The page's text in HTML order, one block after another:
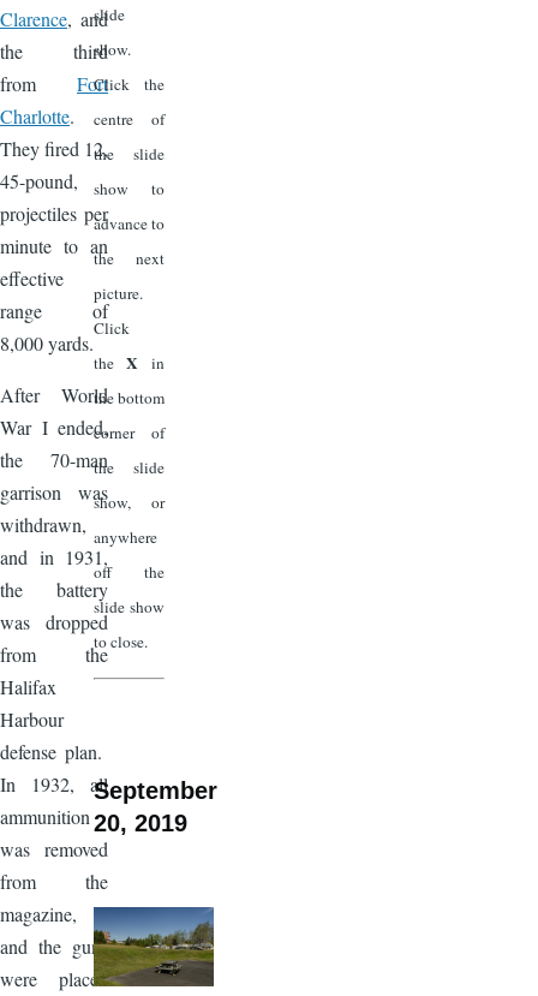
Clarence, and
the third
from Fort
Charlotte.
They fired 12,
45-pound,
projectiles per
minute to an
effective
range of
8,000 yards.
After World
War I ended,
the 70-man
garrison was
withdrawn,
and in 1931,
the battery
was dropped
from the
Halifax
Harbour
defense plan.
In 1932, all
ammunition
was removed
from the
magazine,
and the guns
were placed
slide
show.
Click the
centre of
the slide
show to
advance to
the next
picture.
Click
theX in
the bottom
corner of
the slide
show, or
anywhere
off the
slide show
to close.
September
20, 2019